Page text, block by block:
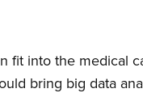
fit into the medical
bring big data